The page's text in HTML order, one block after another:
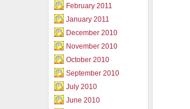
February 2011
January 2011
December 2010
November 2010
October 2010
September 2010
July 2010
June 2010